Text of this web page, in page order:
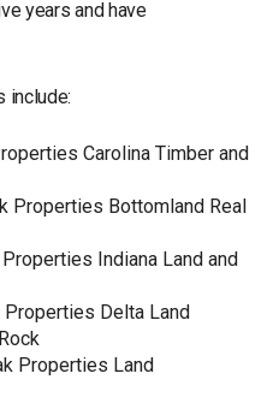
years and have
include:
Carolina Timber and
Properties Bottomland Real
Indiana Land and
Properties Delta Land
Properties Land